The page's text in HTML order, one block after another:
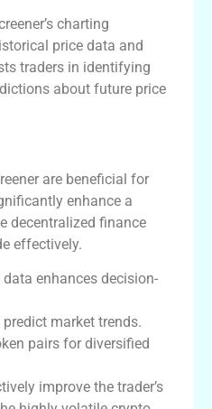
charting
price data and
traders in identifying
about future price
are beneficial for
enhance a
decentralized finance
effectively.
enhances decision-
market trends.
pairs for diversified
improve the trader’s